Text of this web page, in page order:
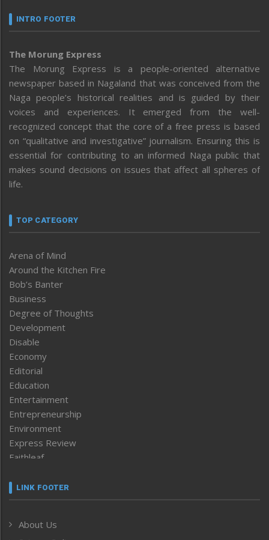
INTRO FOOTER
The Morung Express
The Morung Express is a people-oriented alternative
newspaper based in Nagaland that was conceived from the
Naga people’s historical realities and is guided by their
voices and experiences. It emerged from the well-
recognized concept that the core of a free press is based
on “qualitative and investigative” journalism. Ensuring this is
essential for contributing to an informed Naga public that
makes sound decisions on issues that affect all spheres of
life.
TOP CATEGORY
Arena of Mind
Around the Kitchen Fire
Bob’s Banter
Business
Degree of Thoughts
Development
Disable
Economy
Editorial
Education
Entertainment
Entrepreneurship
Environment
Express Review
Faithleaf
Frontpage
Human Rights
LINK FOOTER
About Us